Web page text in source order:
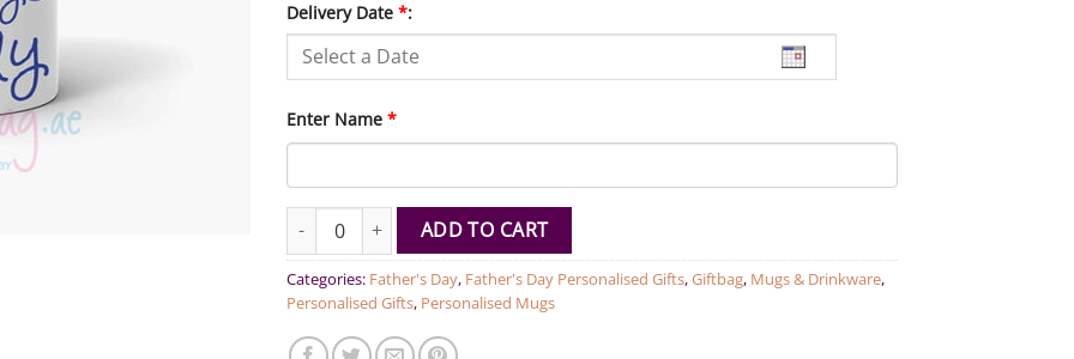
Delivery Date *:
Enter Name *
Love you Daddy Personalized Mug quantity
ADD TO CART
Categories: Father's Day, Father's Day Personalised Gifts,Giftbag, Mugs & Drinkware,
Personalised Gifts, Personalised Mugs